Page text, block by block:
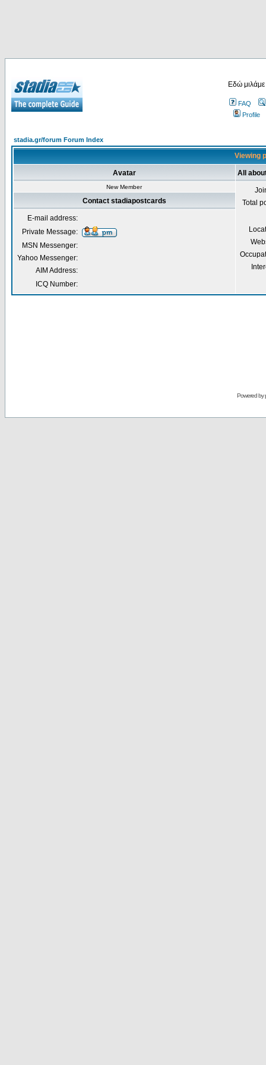
Εδώ
FAQ
Profile
stadia.gr/forum Forum Index
Viewing
Avatar All
New Member
Total
Contact stadiapostcards
E-mail address:
Private Message:
MSN Messenger:
Yahoo Messenger:
AIM Address:
ICQ Number:
Powered by